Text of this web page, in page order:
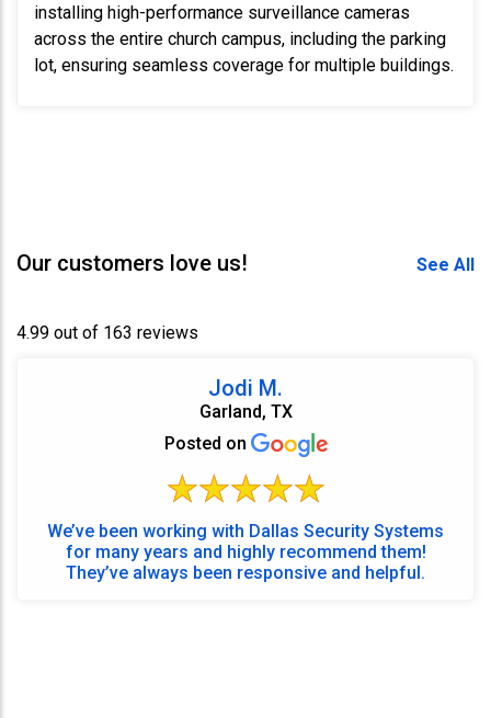
installing high-performance surveillance cameras
across the entire church campus, including the parking
lot, ensuring seamless coverage for multiple buildings.
Our customers love us! See All
4.99 out of 163 reviews
Jodi M.
Garland, TX
Posted on
We’ve been working with Dallas Security Systems
for many years and highly recommend them!
They’ve always been responsive and helpful.